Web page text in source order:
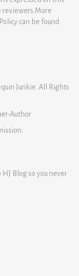
reviewers.More
can be found
Junkie. All Rights
Author
Blog so you never